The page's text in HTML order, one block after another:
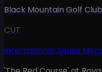
Black Mountain Golf Club
CUT
International Series